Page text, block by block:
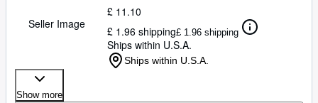
Seller Image
£ 11.10
£ 1.96 shipping£ 1.96 shipping
Ships within U.S.A.
Ships within U.S.A.
Show more